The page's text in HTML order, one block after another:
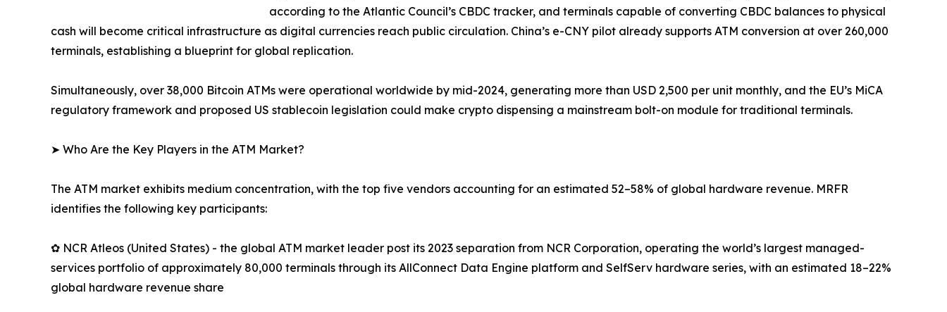
according to the Atlantic Council’s CBDC tracker, and terminals capable of converting CBDC balances to physical
cash will become critical infrastructure as digital currencies reach public circulation. China’s e-CNY pilot already supports ATM conversion at over 260,000
terminals, establishing a blueprint for global replication.
Simultaneously, over 38,000 Bitcoin ATMs were operational worldwide by mid-2024, generating more than USD 2,500 per unit monthly, and the EU’s MiCA
regulatory framework and proposed US stablecoin legislation could make crypto dispensing a mainstream bolt-on module for traditional terminals.
➤ Who Are the Key Players in the ATM Market?
The ATM market exhibits medium concentration, with the top five vendors accounting for an estimated 52–58% of global hardware revenue. MRFR
identifies the following key participants:
✿ NCR Atleos (United States) - the global ATM market leader post its 2023 separation from NCR Corporation, operating the world’s largest managed-
services portfolio of approximately 80,000 terminals through its AllConnect Data Engine platform and SelfServ hardware series, with an estimated 18–22%
global hardware revenue share